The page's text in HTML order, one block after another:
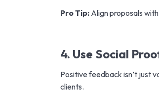
Pro Tip: Align proposals
4. Use Social
Positive feedback isn’t just
clients.